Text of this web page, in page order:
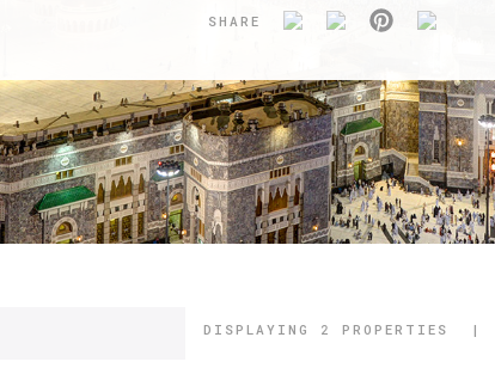
SHARE
DISPLAYING 2 PROPERTIES |